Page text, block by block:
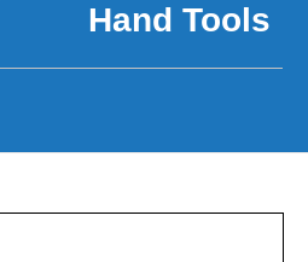
Hand Tools